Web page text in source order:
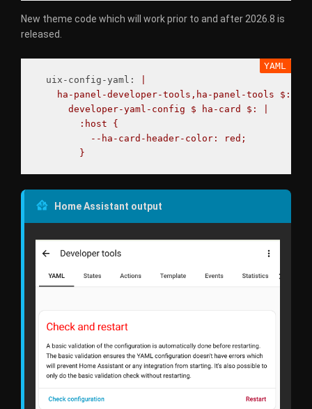
New theme code which will work prior to and after 2026.8 is
released.
uix-config-yaml :
ha-panel-developer-tools,ha-panel-tools $:
developer-yaml-config $ ha-card $: |
:host {
--ha-card-header-color: red;
}
Home Assistant output